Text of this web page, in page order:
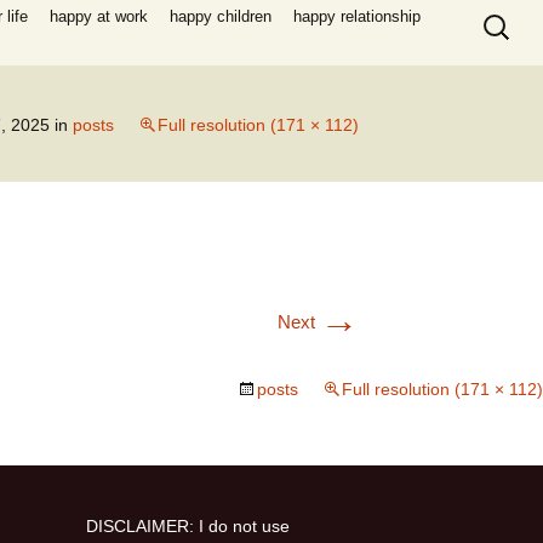
life happy at work happy children
happy relationship
Search
for:
2025 in posts Full resolution (171 × 112)
Next →
posts Full resolution (171 × 112)
DISCLAIMER: I do not use